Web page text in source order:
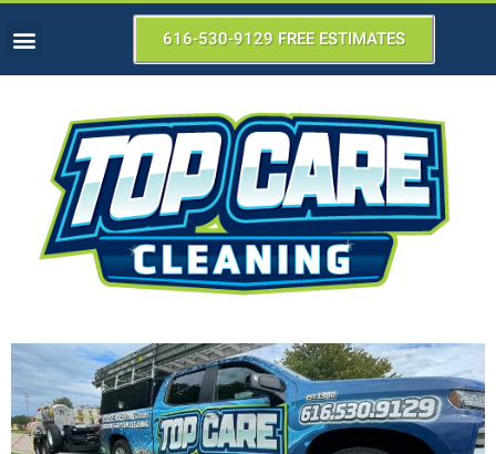
616-530-9129 FREE ESTIMATES